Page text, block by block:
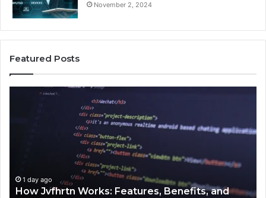
November 2, 2024
Featured Posts
1 day ago
How Jvfhrtn Works: Features, Benefits, and